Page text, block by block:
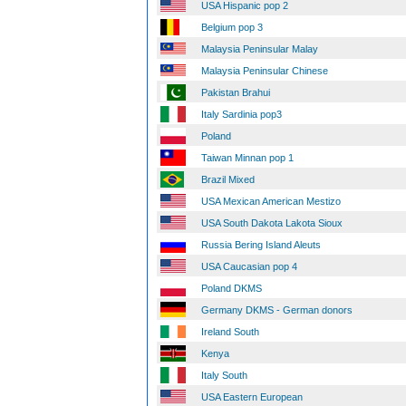
USA Hispanic pop 2
Belgium pop 3
Malaysia Peninsular Malay
Malaysia Peninsular Chinese
Pakistan Brahui
Italy Sardinia pop3
Poland
Taiwan Minnan pop 1
Brazil Mixed
USA Mexican American Mestizo
USA South Dakota Lakota Sioux
Russia Bering Island Aleuts
USA Caucasian pop 4
Poland DKMS
Germany DKMS - German donors
Ireland South
Kenya
Italy South
USA Eastern European